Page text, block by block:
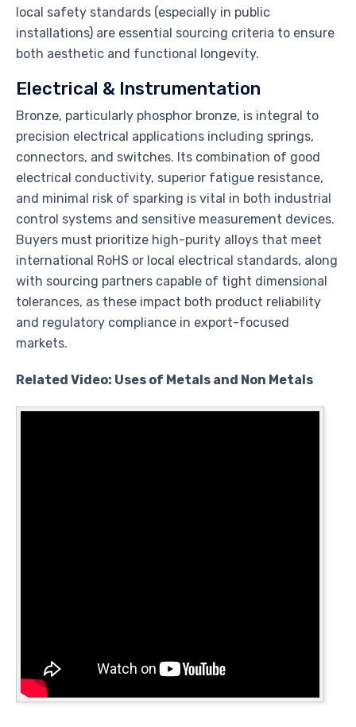
local safety standards (especially in public
installations) are essential sourcing criteria to ensure
both aesthetic and functional longevity.
Electrical & Instrumentation
Bronze, particularly phosphor bronze, is integral to
precision electrical applications including springs,
connectors, and switches. Its combination of good
electrical conductivity, superior fatigue resistance,
and minimal risk of sparking is vital in both industrial
control systems and sensitive measurement devices.
Buyers must prioritize high-purity alloys that meet
international RoHS or local electrical standards, along
with sourcing partners capable of tight dimensional
tolerances, as these impact both product reliability
and regulatory compliance in export-focused
markets.
Related Video: Uses of Metals and Non Metals